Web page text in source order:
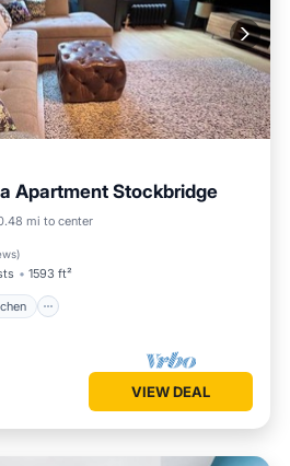
Apartment Stockbridge
mi to center
)
1593 ft²
Kitchen
VIEW DEAL